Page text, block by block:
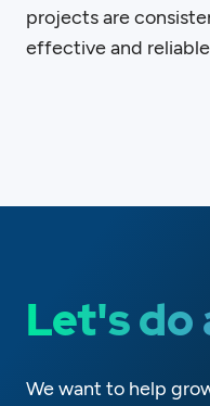
projects are
effective and
Let's do
We want to help